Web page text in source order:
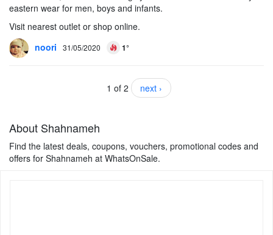
eastern wear for men, boys and infants.
Visit nearest outlet or shop online.
noori
31/05/2020 1°
1 of 2 next ›
About Shahnameh
Find the latest deals, coupons, vouchers, promotional codes and
offers for Shahnameh at WhatsOnSale.